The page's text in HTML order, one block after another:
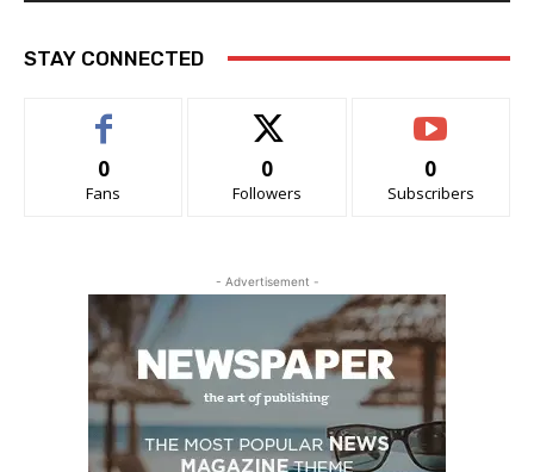
STAY CONNECTED
0
Fans
0
Followers
0
Subscribers
- Advertisement -